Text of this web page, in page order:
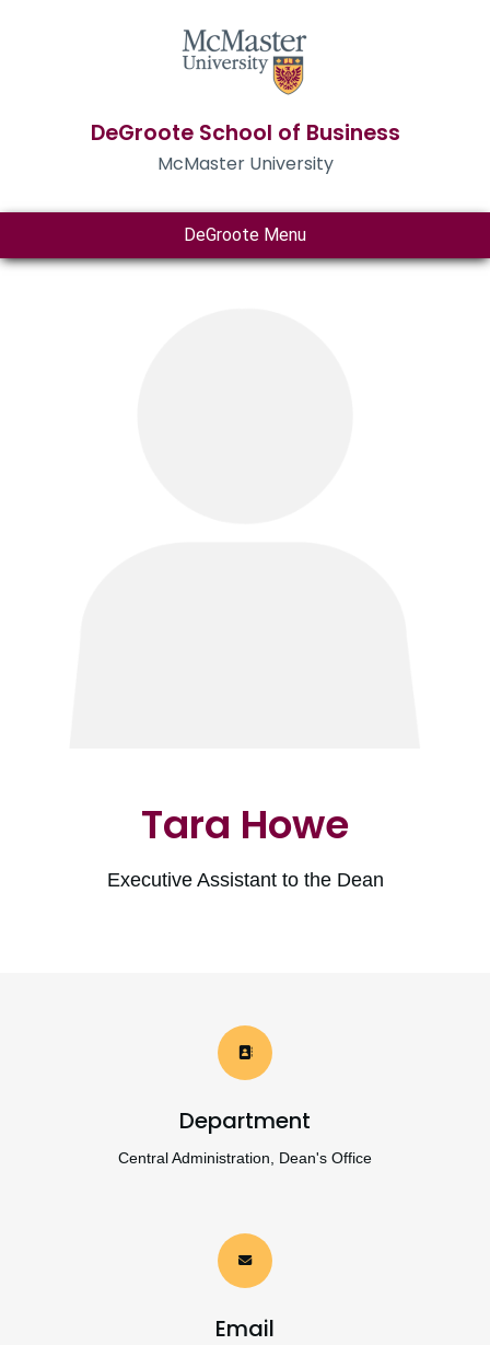
DeGroote School of Business
McMaster University
DeGroote Menu
Tara Howe
Executive Assistant to the Dean
Department
Central Administration, Dean's Office
Email